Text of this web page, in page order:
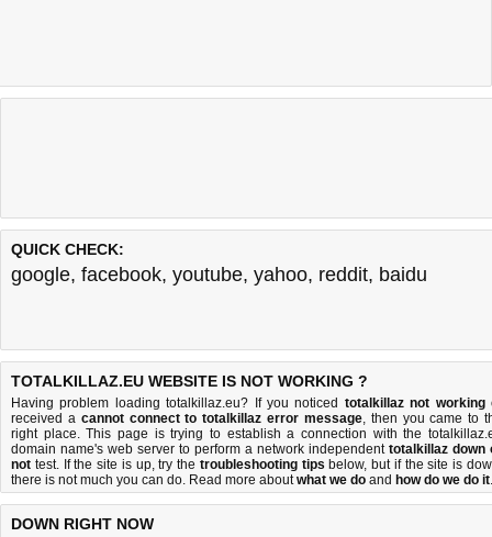
QUICK CHECK:
google, facebook, youtube, yahoo, reddit, baidu
TOTALKILLAZ.EU WEBSITE IS NOT WORKING ?
Having problem loading totalkillaz.eu? If you noticed totalkillaz not working
received a cannot connect to totalkillaz error message, then you came to
right place. This page is trying to establish a connection with the
domain name's web server to perform a network independent totalkillaz down
not test. If the site is up, try the troubleshooting tips below, but if the site is
there is not much you can do. Read more aboutwhat we do and how do we do it.
DOWN RIGHT NOW